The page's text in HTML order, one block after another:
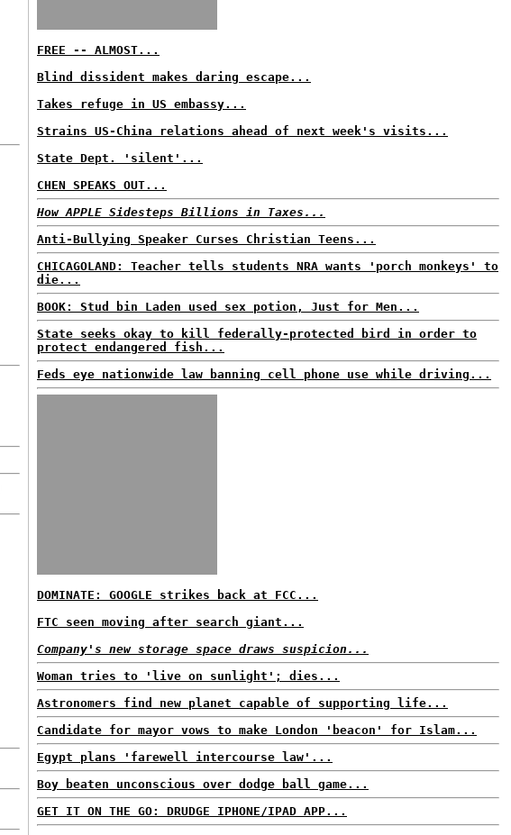
FREE -- ALMOST...
Blind dissident makes daring escape...
Takes refuge in US embassy...
Strains US-China relations ahead of next week's visits...
State Dept. 'silent'...
CHEN SPEAKS OUT...
How APPLE Sidesteps Billions in Taxes...
Anti-Bullying Speaker Curses Christian Teens...
CHICAGOLAND: Teacher tells students NRA wants 'porch monkeys' to
die...
BOOK: Stud bin Laden used sex potion, Just for Men...
State seeks okay to kill federally-protected bird in order to
protect endangered fish...
Feds eye nationwide law banning cell phone use while driving...
DOMINATE: GOOGLE strikes back at FCC...
FTC seen moving after search giant...
Company's new storage space draws suspicion...
Woman tries to 'live on sunlight'; dies...
Astronomers find new planet capable of supporting life...
Candidate for mayor vows to make London 'beacon' for Islam...
Egypt plans 'farewell intercourse law'...
Boy beaten unconscious over dodge ball game...
GET IT ON THE GO: DRUDGE IPHONE/IPAD APP...